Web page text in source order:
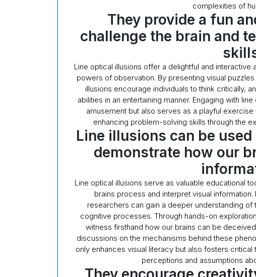
complexities of
They provide a fun
challenge the brain and
Line optical illusions offer a delightful and interactive
powers of observation. By presenting visual
illusions encourage individuals to think critically,
abilities in an entertaining manner. Engaging with
amusement but also serves as a playful
enhancing problem-solving skills through the
Line illusions can be
demonstrate how our
Line optical illusions serve as valuable educational
brains process and interpret visual
researchers can gain a deeper understanding
cognitive processes. Through hands-on
witness firsthand how our brains can be
discussions on the mechanisms behind these
only enhances visual literacy but also fosters
perceptions and assumptions